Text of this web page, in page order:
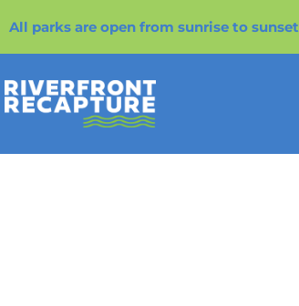
All parks are open from sunrise to sunset